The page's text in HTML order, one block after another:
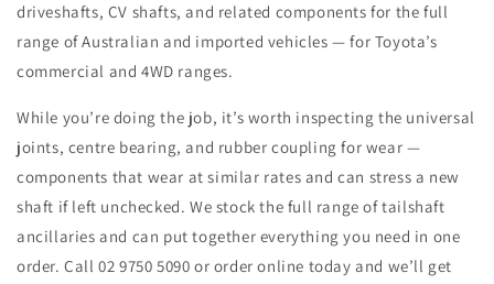
driveshafts, CV shafts, and related components for the full
range of Australian and imported vehicles — for Toyota’s
commercial and 4WD ranges.
While you’re doing the job, it’s worth inspecting the universal
joints, centre bearing, and rubber coupling for wear —
components that wear at similar rates and can stress a new
shaft if left unchecked. We stock the full range of tailshaft
ancillaries and can put together everything you need in one
order. Call 02 9750 5090 or order online today and we’ll get